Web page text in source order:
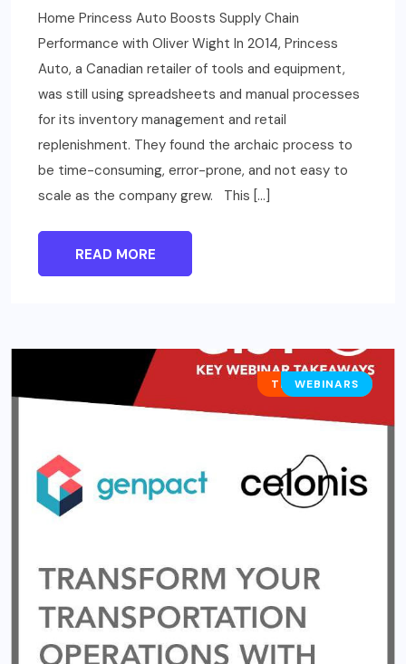
Home Princess Auto Boosts Supply Chain
Performance with Oliver Wight In 2014, Princess
Auto, a Canadian retailer of tools and equipment,
was still using spreadsheets and manual processes
for its inventory management and retail
replenishment. They found the archaic process to
be time-consuming, error-prone, and not easy to
scale as the company grew. This […]
READ MORE
BUSINESS
TECHNOLOGY
WEBINARS